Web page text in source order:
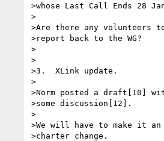
>whose Last Call Ends 28
>
>Are there any volunteers
>report back to the WG?
>
>
>3.  XLink update.
>
>Norm posted a draft[10]
>some discussion[12].
>
>We will have to make it an
>charter change.